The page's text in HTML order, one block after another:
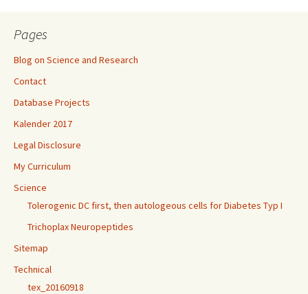
Pages
Blog on Science and Research
Contact
Database Projects
Kalender 2017
Legal Disclosure
My Curriculum
Science
Tolerogenic DC first, then autologeous cells for Diabetes Typ I
Trichoplax Neuropeptides
Sitemap
Technical
tex_20160918